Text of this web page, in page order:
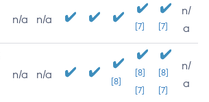
n/a n/a
[7] [7]
n/
a
n/a n/a
[8]
[8]
[7]
[8]
[7]
n/
a